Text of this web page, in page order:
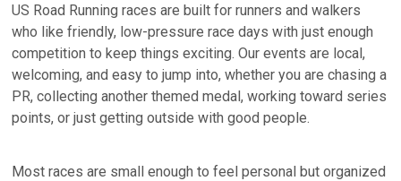
US Road Running races are built for runners and walkers
who like friendly, low-pressure race days with just enough
competition to keep things exciting. Our events are local,
welcoming, and easy to jump into, whether you are chasing a
PR, collecting another themed medal, working toward series
points, or just getting outside with good people.
Most races are small enough to feel personal but organized